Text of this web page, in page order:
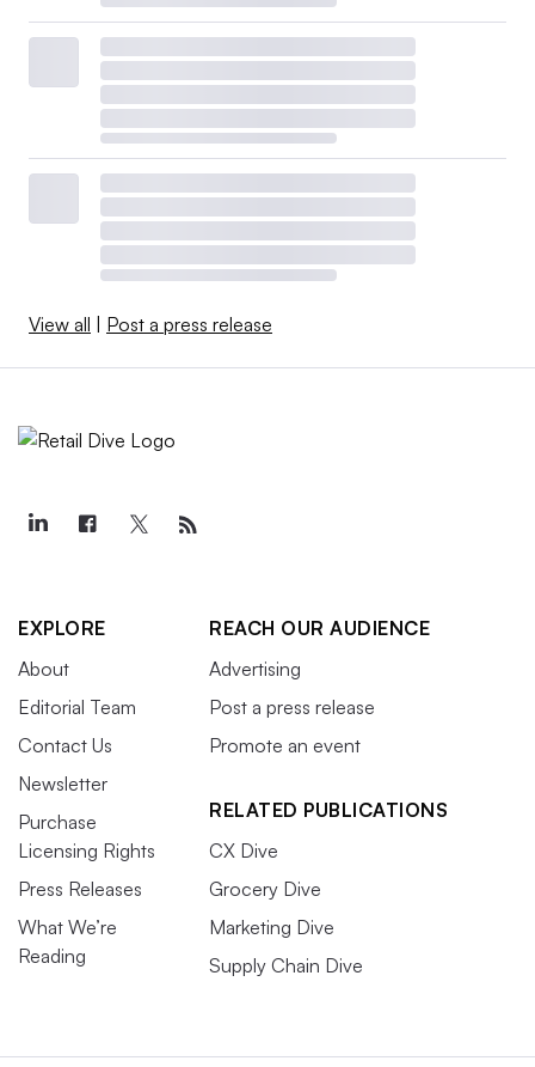
View all | Post a press release
EXPLORE
About
Editorial Team
Contact Us
Newsletter
Purchase
Licensing Rights
Press Releases
What We’re
Reading
REACH OUR AUDIENCE
Advertising
Post a press release
Promote an event
RELATED PUBLICATIONS
CX Dive
Grocery Dive
Marketing Dive
Supply Chain Dive